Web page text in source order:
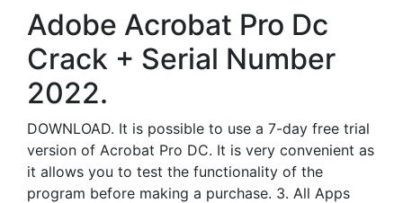
Adobe Acrobat Pro Dc
Crack + Serial Number
2022.
DOWNLOAD. It is possible to use a 7-day free trial
version of Acrobat Pro DC. It is very convenient as
it allows you to test the functionality of the
program before making a purchase. 3. All Apps